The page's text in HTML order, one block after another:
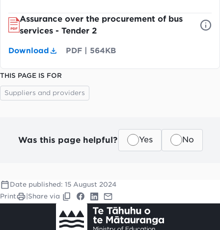
Assurance over the procurement of bus
services - Tender 2
Download PDF 564KB
THIS PAGE IS FOR
Suppliers and providers
Was this page helpful? Yes No
Date published: 15 August 2024
Print
Share via